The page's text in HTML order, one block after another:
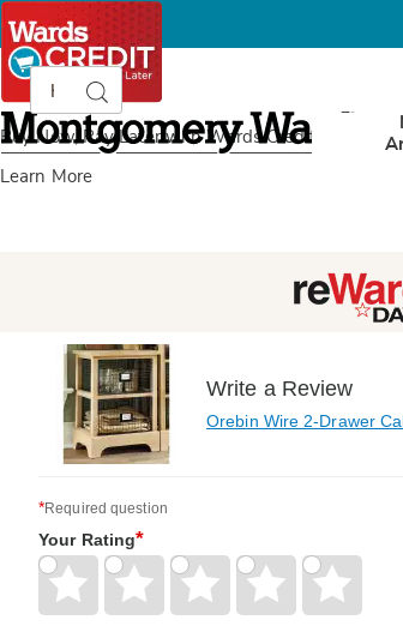
Buy Now, Pay Later with Wards Credit
Learn More
Montgomery
Ward
CatalogSearch
Write a Review
Orebin Wire 2-Drawer
*Required question
Your Rating*
Give
Your
Rating
Give
Your
Rating
Give
Your
Rating
Give
Your
Rating
Give
Your
Rating